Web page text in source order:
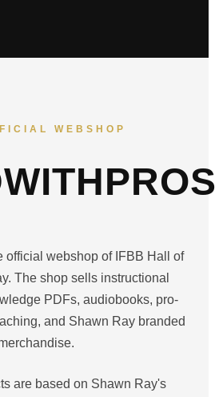
WEBSHOP
official webshop of IFBB Hall of
The shop sells instructional
PDFs, audiobooks, pro-
and Shawn Ray branded
are based on Shawn Ray's